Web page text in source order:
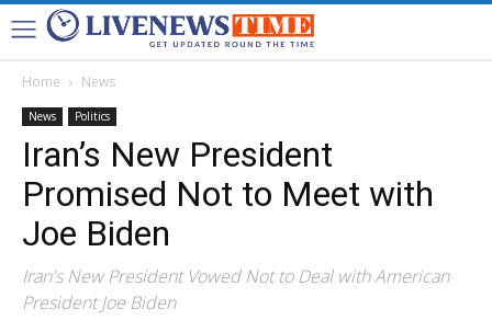
Home News
News Politics
Iran’s New President
Promised Not to Meet with
Joe Biden
Iran's New President Vowed Not to Deal with American
President Joe Biden